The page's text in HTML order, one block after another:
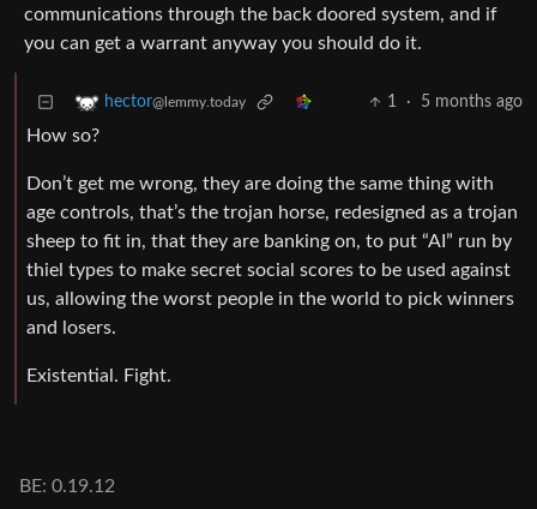
communications through the back doored system, and if
you can get a warrant anyway you should do it.
hector@lemmy.today 1 · 5 months ago
How so?
Don’t get me wrong, they are doing the same thing with
age controls, that’s the trojan horse, redesigned as a trojan
sheep to fit in, that they are banking on, to put “AI” run by
thiel types to make secret social scores to be used against
us, allowing the worst people in the world to pick winners
and losers.
Existential. Fight.
BE: 0.19.12